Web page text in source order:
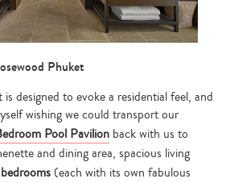
Phuket
designed to evoke a residential feel, and
wishing we could transport our
Pool Pavilion back with us to
and dining area, spacious living
(each with its own fabulous